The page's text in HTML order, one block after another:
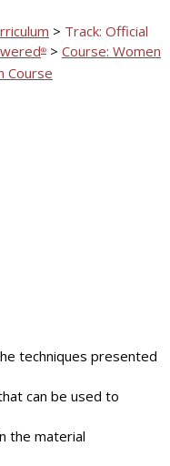
> Track: Official
® > Course: Women
Course
techniques presented
can be used to
the material